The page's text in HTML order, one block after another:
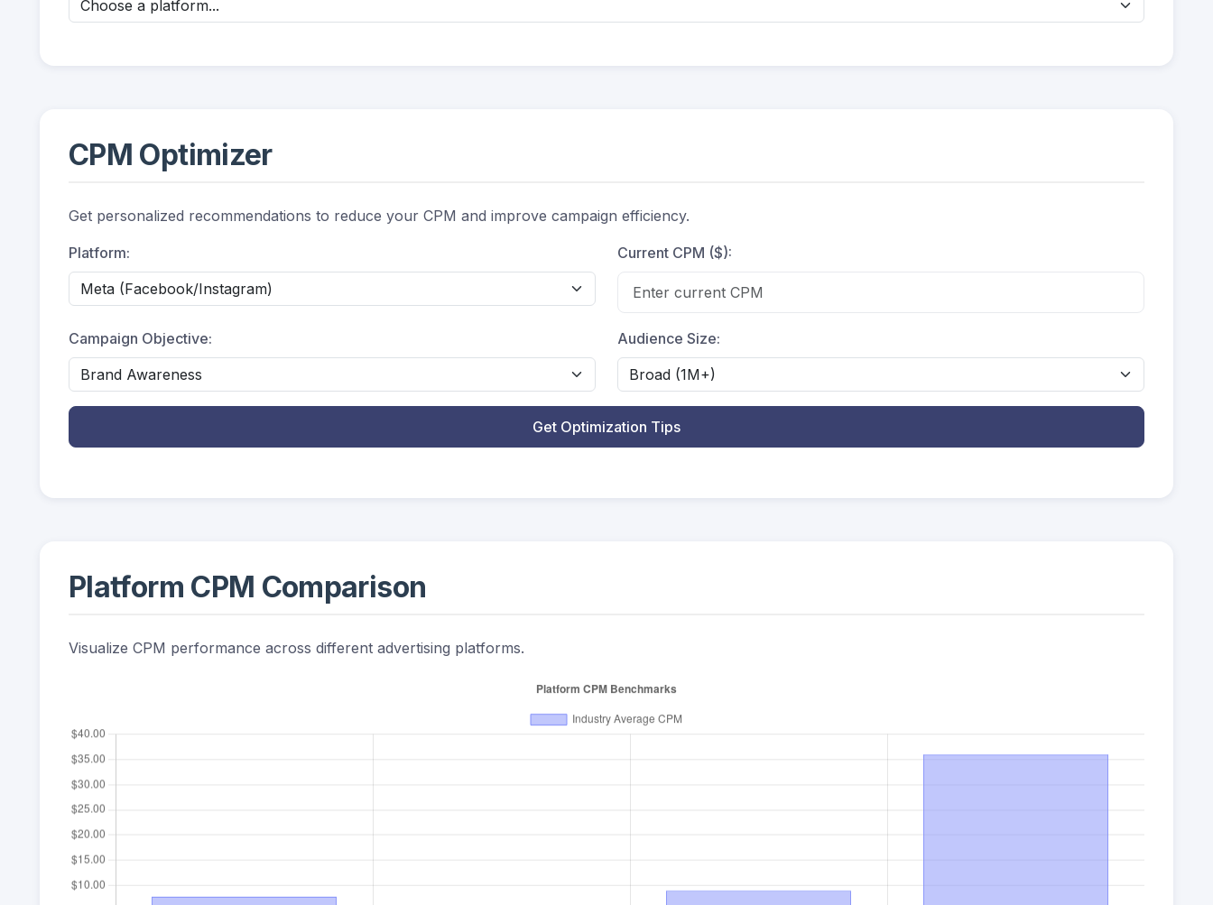
CPM Optimizer
Get personalized recommendations to reduce your CPM and improve campaign efficiency.
Platform: Current CPM ($):
Campaign Objective: Audience Size:
Get Optimization Tips
Platform CPM Comparison
Visualize CPM performance across different advertising platforms.